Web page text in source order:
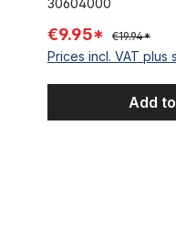
30604000
€9.95* €19.94*
Prices incl. VAT plus
Add